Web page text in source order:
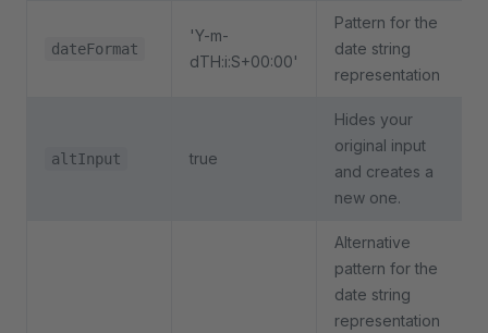
dateFormat
'Y-m-
dTH:i:S+00:00'
Pattern for the
date string
representation
altInput true
Hides your
original input
and creates a
new one.
Alternative
pattern for the
date string
representation